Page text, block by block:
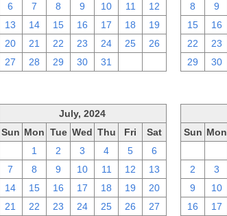
6
7 8 9 10 11
12
13
14 15 16 17 18
19
20
21 22 23 24 25
26
27
28 29 30 31
8
9
15
16
22
23
29
30
July, 2024
Sun Mon Tue Wed Thu Fri
Sat
1 2 3 4 5
6
7
8 9 10 11 12
13
14
15 16 17 18 19
20
21
22 23 24 25 26
27
Sun Mon
2
3
9
10
16
17